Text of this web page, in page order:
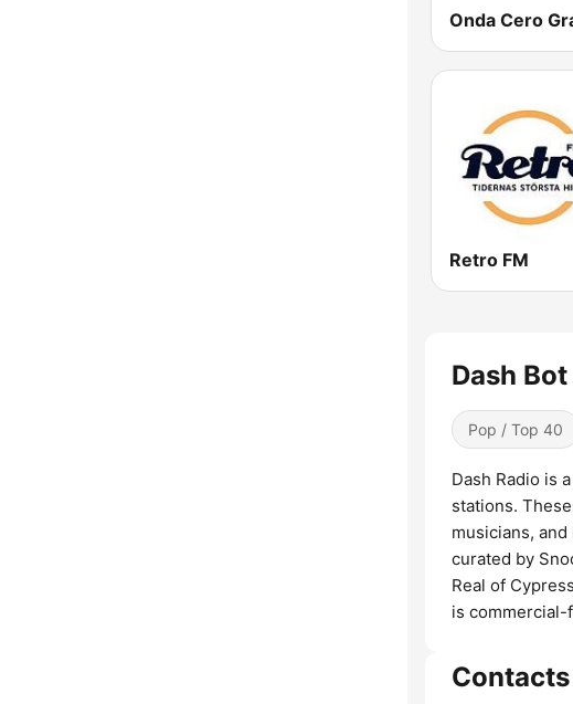
Retro FM
Dash
Pop / Top 40
Dash Radio is
stations.
musicians,
curated by
Real of
is commercial-
Contacts